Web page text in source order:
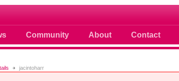
Community About Contact
photos scoops news buzz
jacintoharr